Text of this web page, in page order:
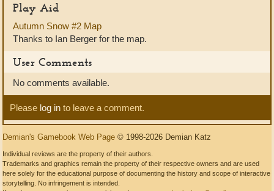
Play Aid
Autumn Snow #2 Map
Thanks to Ian Berger for the map.
User Comments
No comments available.
Please log in to leave a comment.
Demian's Gamebook Web Page © 1998-2026 Demian Katz
Individual reviews are the property of their authors.
Trademarks and graphics remain the property of their respective owners and are used
here solely for the educational purpose of documenting the history and scope of interactive
storytelling. No infringement is intended.